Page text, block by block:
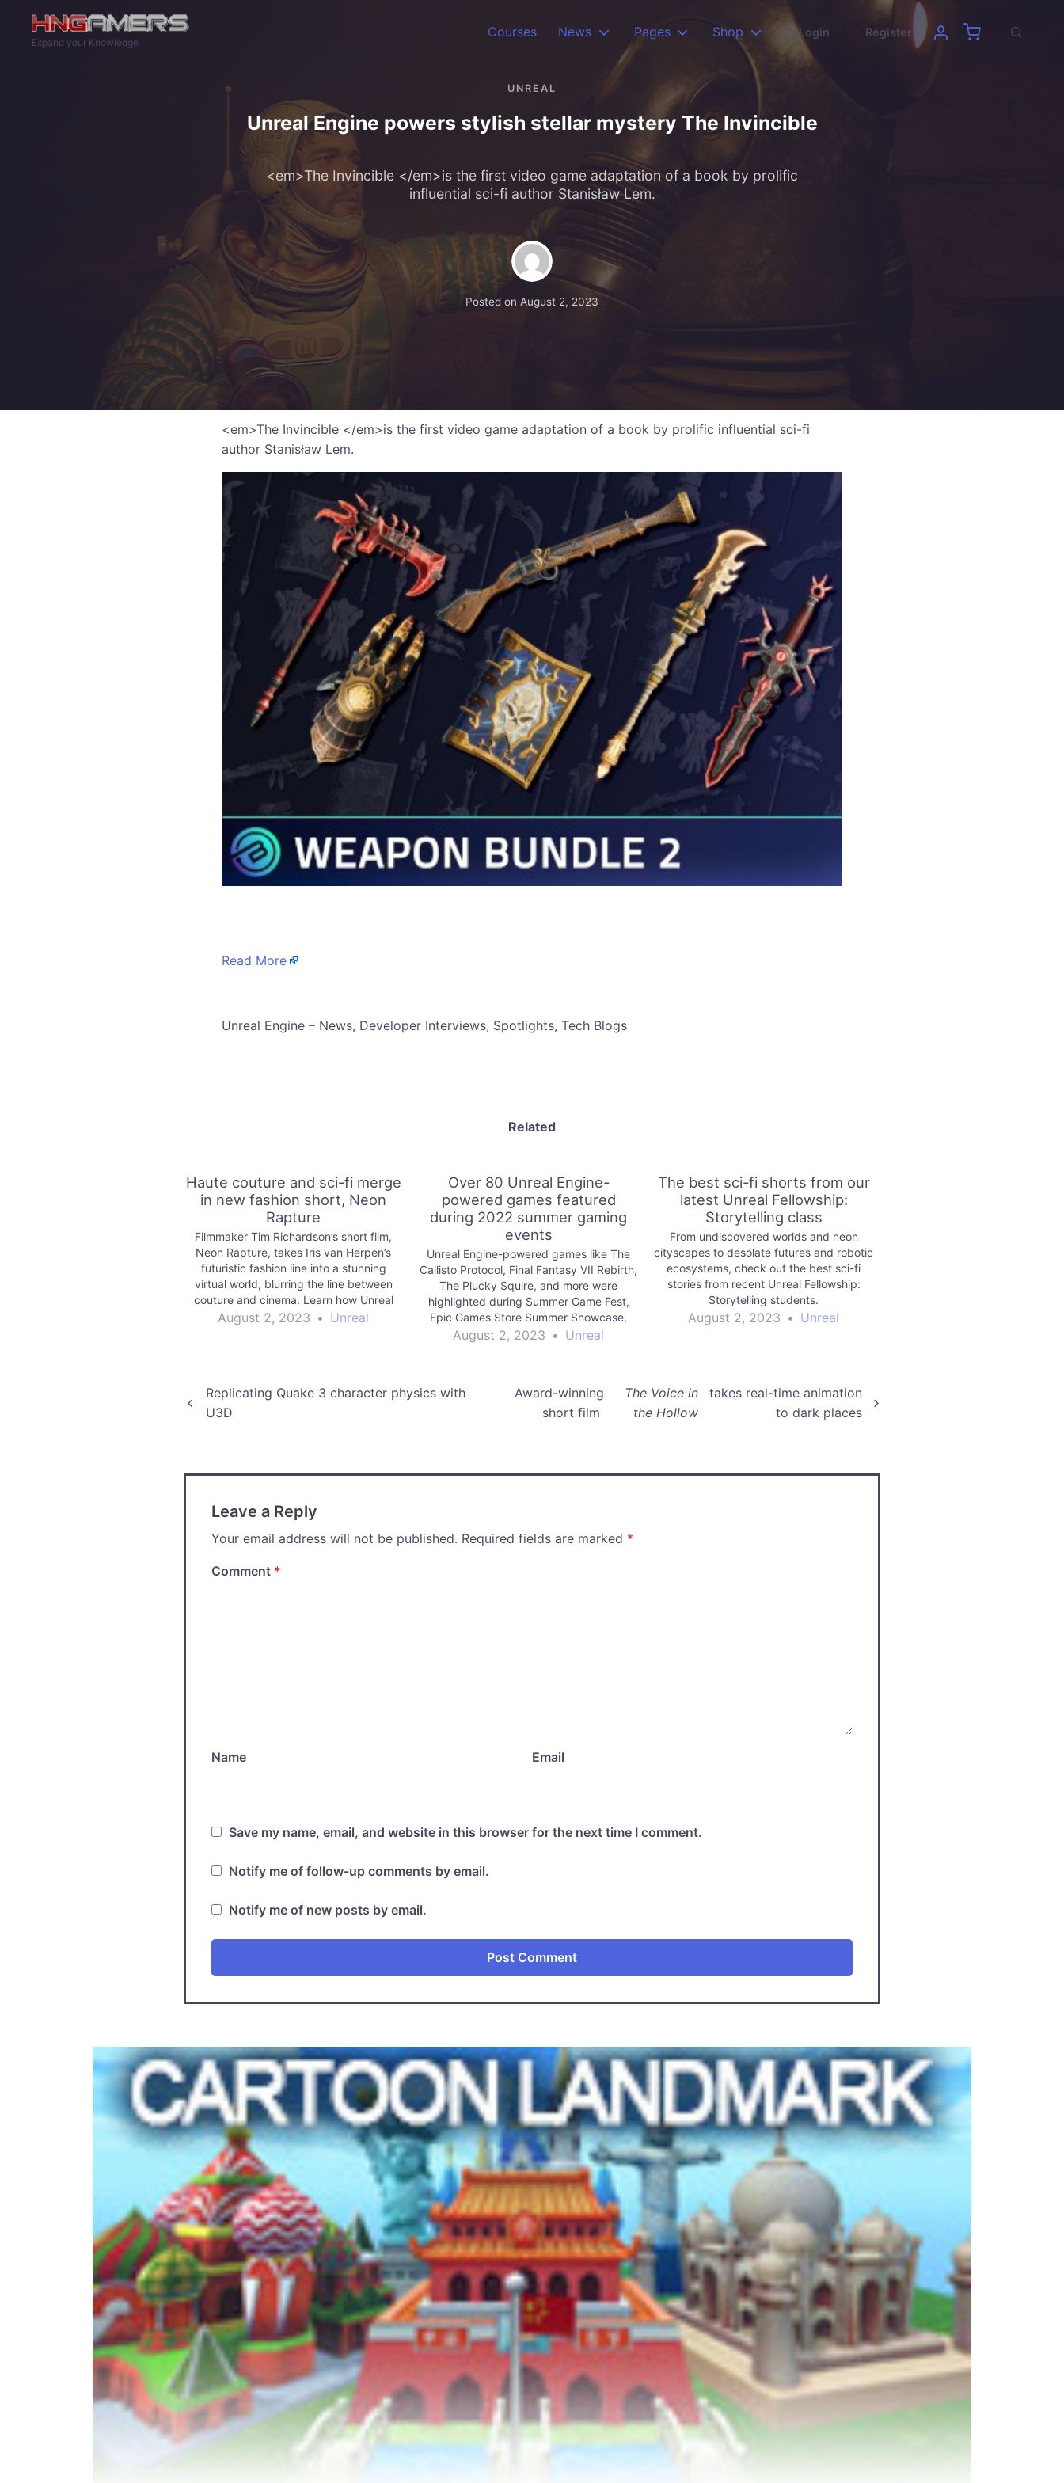
Expand your Knowledge
Courses News Pages Shop Login Register
UNREAL
Unreal Engine powers stylish stellar mystery The Invincible
<em>The Invincible </em>is the first video game adaptation of a book by prolific
influential sci-fi author Stanisław Lem.
Posted on August 2, 2023
<em>The Invincible </em>is the first video game adaptation of a book by prolific influential sci-fi
author Stanisław Lem.
Read More
​Unreal Engine – News, Developer Interviews, Spotlights, Tech Blogs
Related
Haute couture and sci-fi merge
in new fashion short, Neon
Rapture
Filmmaker Tim Richardson’s short film,
Neon Rapture, takes Iris van Herpen’s
futuristic fashion line into a stunning
virtual world, blurring the line between
couture and cinema. Learn how Unreal
Engine helped them do it inside.
August 2, 2023 • Unreal
Over 80 Unreal Engine-
powered games featured
during 2022 summer gaming
events
Unreal Engine-powered games like The
Callisto Protocol, Final Fantasy VII Rebirth,
The Plucky Squire, and more were
highlighted during Summer Game Fest,
Epic Games Store Summer Showcase,
The PC Gaming Show, and more.
August 2, 2023 • Unreal
The best sci-fi shorts from our
latest Unreal Fellowship:
Storytelling class
From undiscovered worlds and neon
cityscapes to desolate futures and robotic
ecosystems, check out the best sci-fi
stories from recent Unreal Fellowship:
Storytelling students.
August 2, 2023 • Unreal
Post
Replicating Quake 3 character physics with
U3D
Award-winning
short film
The Voice in
the Hollow
takes real-time animation
to dark places
Leave a Reply
Your email address will not be published. Required fields are marked *
Comment *
Name Email
Save my name, email, and website in this browser for the next time I comment.
Notify me of follow-up comments by email.
Notify me of new posts by email.